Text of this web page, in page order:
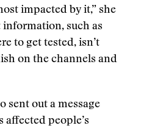
impacted by it,” she
information, such as
to get tested, isn’t
on the channels and
sent out a message
affected people’s